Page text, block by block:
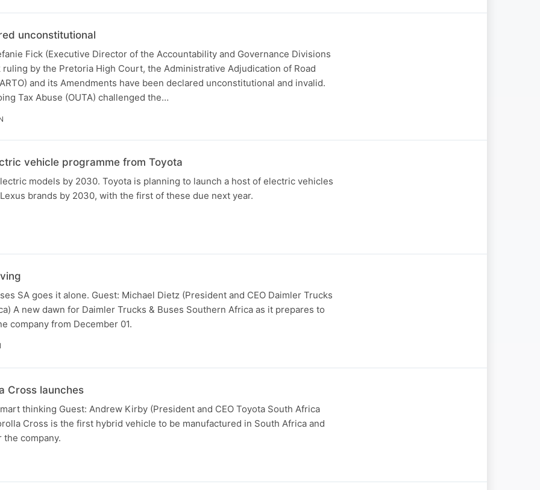
unconstitutional
Fick (Executive Director of the Accountability and Governance Divisions
ruling by the Pretoria High Court, the Administrative Adjudication of Road
and its Amendments have been declared unconstitutional and invalid.
Tax Abuse (OUTA) challenged the…
vehicle programme from Toyota
models by 2030. Toyota is planning to launch a host of electric vehicles
brands by 2030, with the first of these due next year.
SA goes it alone. Guest: Michael Dietz (President and CEO Daimler Trucks
A new dawn for Daimler Trucks & Buses Southern Africa as it prepares to
company from December 01.
Cross launches
thinking Guest: Andrew Kirby (President and CEO Toyota South Africa
Cross is the first hybrid vehicle to be manufactured in South Africa and
company.